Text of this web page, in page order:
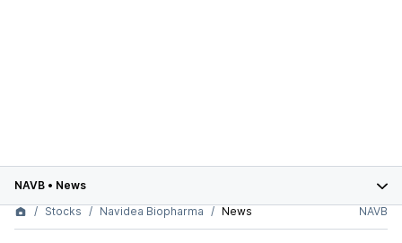
NAVB • News
Stocks
Navidea Biopharma News NAVB